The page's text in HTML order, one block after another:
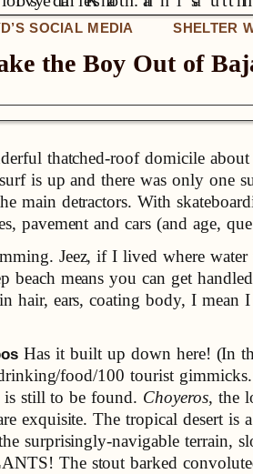
SOCIAL MEDIA SHELTER
the Boy Out of
thatched-roof domicile
surf is up and there was only one
main detractors. With
pavement and cars (and age,
Jeez, if I lived where
beach means you can get
hair, ears, coating body, I mean I
Has it built up down here! (In
food/100 tourist
still to be found. Choyeros, the
exquisite. The tropical desert
surprisingly-navigable terrain,
The stout barked